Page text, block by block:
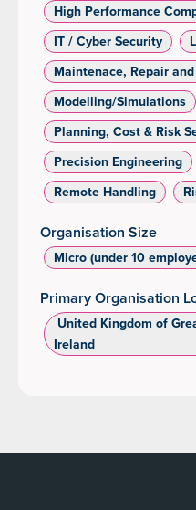
High Performance
IT / Cyber Security
Maintenace, Repair
Modelling/Simulations
Planning, Cost & Risk
Precision Engineering
Remote Handling
Organisation Size
Micro (under 10
Primary Organisation
United Kingdom of
Ireland